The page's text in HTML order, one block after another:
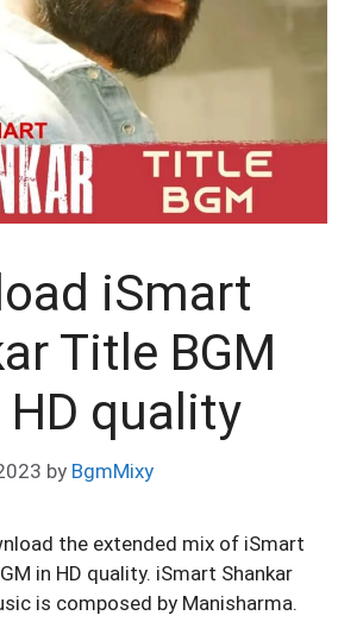
iSmart
Title BGM
quality
by BgmMixy
the extended mix of iSmart
in HD quality. iSmart Shankar
is composed by Manisharma.